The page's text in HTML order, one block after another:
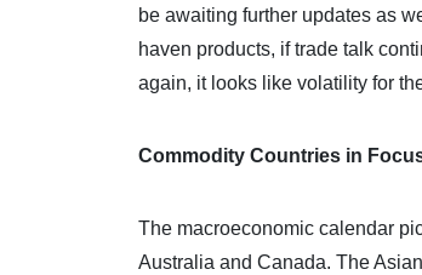
be awaiting further updates as
haven products, if trade talk
again, it looks like volatility for
Commodity Countries in
The macroeconomic calendar
Australia and Canada. The